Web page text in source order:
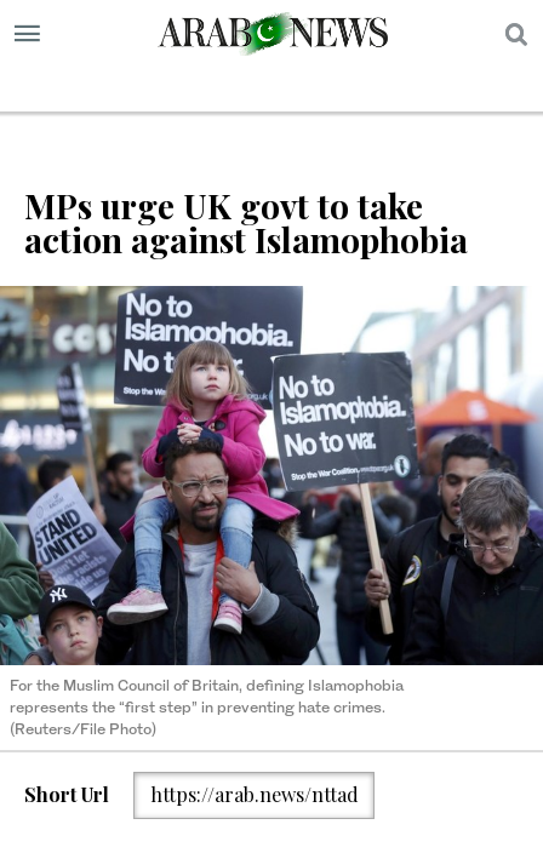
MPs urge UK govt to take
action against Islamophobia
For the Muslim Council of Britain, defining Islamophobia
represents the “first step” in preventing hate crimes.
(Reuters/File Photo)
Short Url https://arab.news/nttad